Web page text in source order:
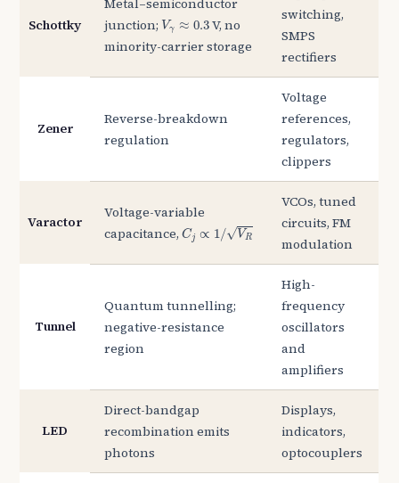
Schottky
Metal–semiconductor
junction; Vγ ≈ 0.3
Vγ ≈0.3 V, no
minority-carrier storage
switching,
SMPS
rectifiers
Zener
Reverse-breakdown
regulation
Voltage
references,
regulators,
clippers
Varactor
Voltage-variable
capacitance,Cj ∝ 1/√VR
Cj /VR
VCOs, tuned
circuits, FM
modulation
Tunnel
Quantum tunnelling;
negative-resistance
region
High-
frequency
oscillators
and
amplifiers
LED
Direct-bandgap
recombination emits
photons
Displays,
indicators,
optocouplers